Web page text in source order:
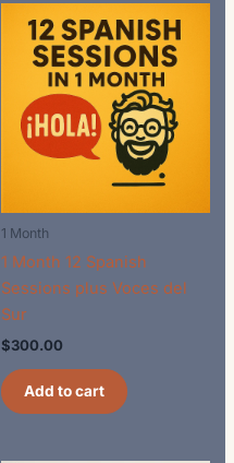
1 Month
1 Month 12 Spanish
Sessions plus Voces del
Sur
$300.00
Add to cart